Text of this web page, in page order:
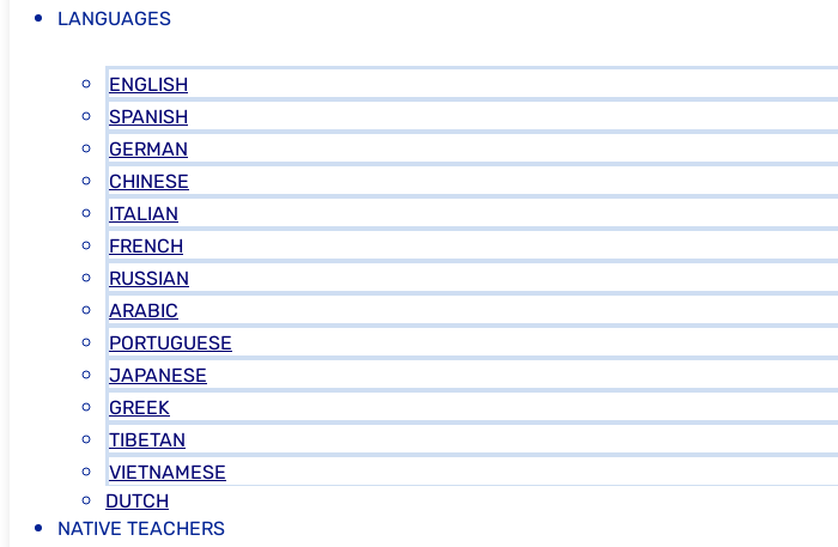
LANGUAGES
ENGLISH
SPANISH
GERMAN
CHINESE
ITALIAN
FRENCH
RUSSIAN
ARABIC
PORTUGUESE
JAPANESE
GREEK
TIBETAN
VIETNAMESE
DUTCH
NATIVE TEACHERS